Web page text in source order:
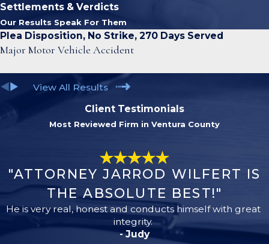
Settlements & Verdicts
Our Results Speak For Them
Plea Disposition, No Strike, 270 Days Served
Major Motor Vehicle Accident
View All Results
Client Testimonials
Most Reviewed Firm in Ventura County
"ATTORNEY JARROD WILFERT IS
THE ABSOLUTE BEST!"
He is very real, honest and conducts himself with great
integrity.
- Judy